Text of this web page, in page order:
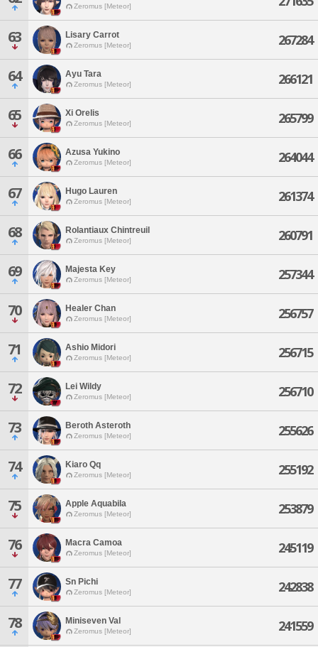
Zeromus [Meteor]
63 Lisary Carrot
Zeromus [Meteor] 267284
64 Ayu Tara
Zeromus [Meteor] 266121
65 Xi Orelis
Zeromus [Meteor] 265799
66 Azusa Yukino
Zeromus [Meteor] 264044
67 Hugo Lauren
Zeromus [Meteor] 261374
68 Rolantiaux Chintreuil
Zeromus [Meteor] 260791
69 Majesta Key
Zeromus [Meteor] 257344
70 Healer Chan
Zeromus [Meteor] 256757
71 Ashio Midori
Zeromus [Meteor] 256715
72 Lei Wildy
Zeromus [Meteor] 256710
73 Beroth Asteroth
Zeromus [Meteor] 255626
74 Kiaro Qq
Zeromus [Meteor] 255192
75 Apple Aquabila
Zeromus [Meteor] 253879
76 Macra Camoa
Zeromus [Meteor] 245119
77 Sn Pichi
Zeromus [Meteor] 242838
78 Miniseven Val
Zeromus [Meteor] 241559